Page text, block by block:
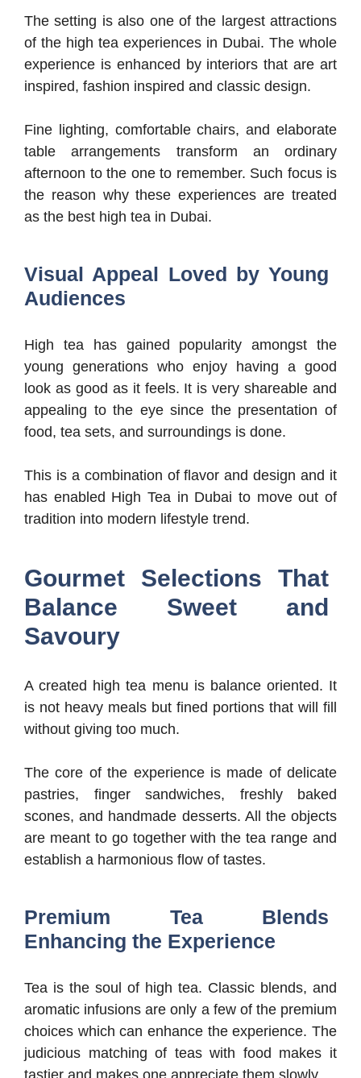
The setting is also one of the largest attractions
of the high tea experiences in Dubai. The whole
experience is enhanced by interiors that are art
inspired, fashion inspired and classic design.
Fine lighting, comfortable chairs, and elaborate
table arrangements transform an ordinary
afternoon to the one to remember. Such focus is
the reason why these experiences are treated
as the best high tea in Dubai.
Visual Appeal Loved by Young
Audiences
High tea has gained popularity amongst the
young generations who enjoy having a good
look as good as it feels. It is very shareable and
appealing to the eye since the presentation of
food, tea sets, and surroundings is done.
This is a combination of flavor and design and it
has enabled High Tea in Dubai to move out of
tradition into modern lifestyle trend.
Gourmet Selections That
Balance Sweet and
Savoury
A created high tea menu is balance oriented. It
is not heavy meals but fined portions that will fill
without giving too much.
The core of the experience is made of delicate
pastries, finger sandwiches, freshly baked
scones, and handmade desserts. All the objects
are meant to go together with the tea range and
establish a harmonious flow of tastes.
Premium Tea Blends
Enhancing the Experience
Tea is the soul of high tea. Classic blends, and
aromatic infusions are only a few of the premium
choices which can enhance the experience. The
judicious matching of teas with food makes it